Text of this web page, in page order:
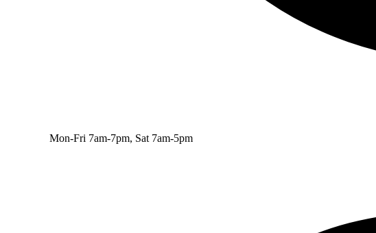
Mon-Fri 7am-7pm, Sat 7am-5pm